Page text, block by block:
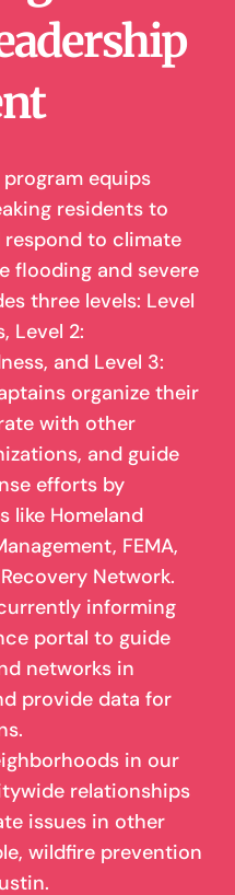
equips
residents to
to climate
flooding and severe
three levels: Level
Level 2:
and Level 3:
organize their
with other
and guide
efforts by
like Homeland
FEMA,
Network.
informing
portal to guide
networks in
provide data for
in our
relationships
issues in other
wildfire prevention